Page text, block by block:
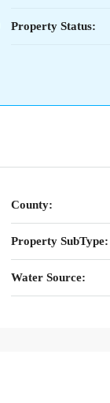
Property Status:
County:
Property SubType:
Water Source: